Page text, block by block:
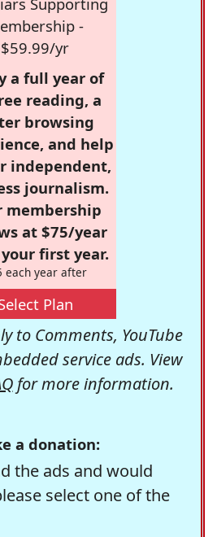
-
$59.99/yr
a full year of
reading, a
browsing
and help
independent,
journalism.
membership
at $75/year
first year.
each year after
Plan
to Comments, YouTube
service ads. View
for more information.
a donation:
the ads and would
select one of the